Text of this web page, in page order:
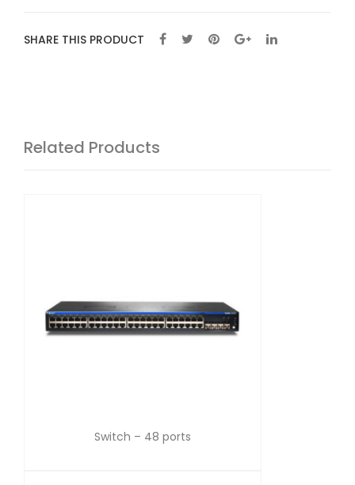
SHARE THIS PRODUCT
Related Products
Switch – 48 ports